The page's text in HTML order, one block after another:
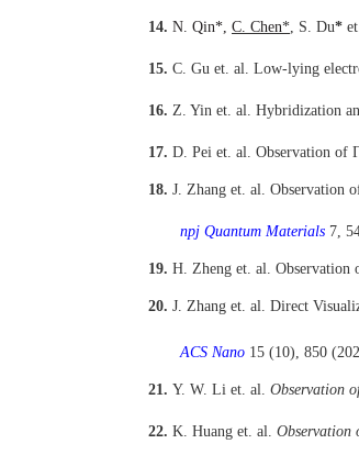
14. N. Qin*, C. Chen*, S. Du*
15. C. Gu et. al. Low-lying
16. Z. Yin et. al. Hybridization
17. D. Pei et. al. Observation of
18. J. Zhang et. al. Observation
npj Quantum Materials 7,
19. H. Zheng et. al. Observation
20. J. Zhang et. al. Direct
ACS Nano 15 (10), 850
21. Y. W. Li et. al. Observation
22. K. Huang et. al. Observation